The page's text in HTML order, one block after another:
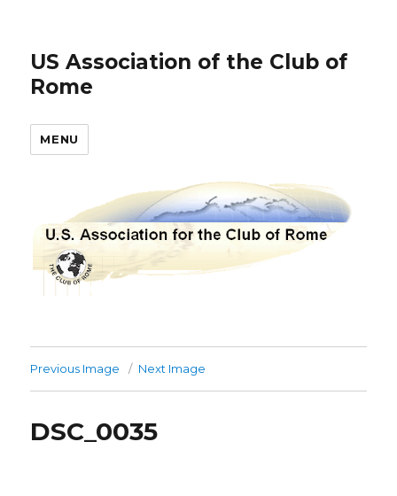
US Association of the Club of
Rome
MENU
Previous Image Next Image
DSC_0035